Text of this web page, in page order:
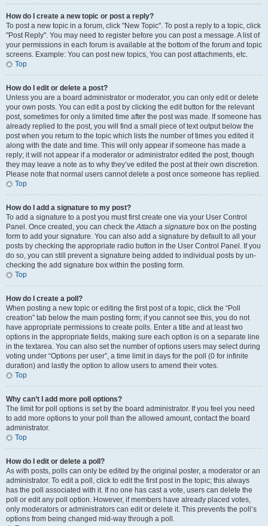
How do I create a new topic or post a reply?
To post a new topic in a forum, click "New Topic". To post a reply to a topic, click
"Post Reply". You may need to register before you can post a message. A list of
your permissions in each forum is available at the bottom of the forum and topic
screens. Example: You can post new topics, You can post attachments, etc.
Top
How do I edit or delete a post?
Unless you are a board administrator or moderator, you can only edit or delete
your own posts. You can edit a post by clicking the edit button for the relevant
post, sometimes for only a limited time after the post was made. If someone has
already replied to the post, you will find a small piece of text output below the
post when you return to the topic which lists the number of times you edited it
along with the date and time. This will only appear if someone has made a
reply; it will not appear if a moderator or administrator edited the post, though
they may leave a note as to why they’ve edited the post at their own discretion.
Please note that normal users cannot delete a post once someone has replied.
Top
How do I add a signature to my post?
To add a signature to a post you must first create one via your User Control
Panel. Once created, you can check theAttach a signature box on the posting
form to add your signature. You can also add a signature by default to all your
posts by checking the appropriate radio button in the User Control Panel. If you
do so, you can still prevent a signature being added to individual posts by un-
checking the add signature box within the posting form.
Top
How do I create a poll?
When posting a new topic or editing the first post of a topic, click the “Poll
creation” tab below the main posting form; if you cannot see this, you do not
have appropriate permissions to create polls. Enter a title and at least two
options in the appropriate fields, making sure each option is on a separate line
in the textarea. You can also set the number of options users may select during
voting under “Options per user”, a time limit in days for the poll (0 for infinite
duration) and lastly the option to allow users to amend their votes.
Top
Why can’t I add more poll options?
The limit for poll options is set by the board administrator. If you feel you need
to add more options to your poll than the allowed amount, contact the board
administrator.
Top
How do I edit or delete a poll?
As with posts, polls can only be edited by the original poster, a moderator or an
administrator. To edit a poll, click to edit the first post in the topic; this always
has the poll associated with it. If no one has cast a vote, users can delete the
poll or edit any poll option. However, if members have already placed votes,
only moderators or administrators can edit or delete it. This prevents the poll’s
options from being changed mid-way through a poll.